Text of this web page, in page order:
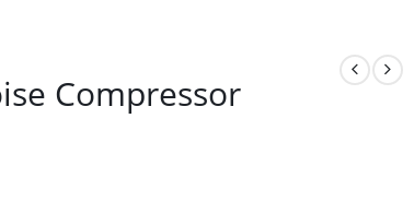
Compressor